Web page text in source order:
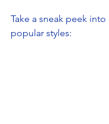
Take a sneak peek
popular styles: